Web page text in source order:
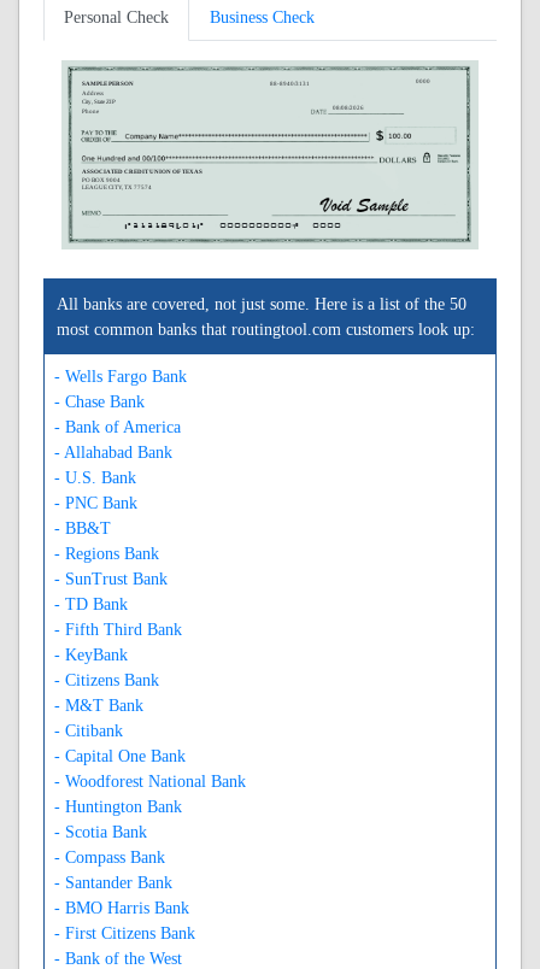
Personal Check Business Check
SAMPLE PERSON
Address
City, State ZIP
Phone
88-8940/3131
ASSOCIATED CREDIT UNION OF TEXAS
PO BOX 9004
LEAGUE CITY, TX 77574
0000
08/08/2026
A313189401A 0000000000C 0000
All banks are covered, not just some. Here is a list of the 50
most common banks that routingtool.com customers look up:
- Wells Fargo Bank
- Chase Bank
- Bank of America
- Allahabad Bank
- U.S. Bank
- PNC Bank
- BB&T
- Regions Bank
- SunTrust Bank
- TD Bank
- Fifth Third Bank
- KeyBank
- Citizens Bank
- M&T Bank
- Citibank
- Capital One Bank
- Woodforest National Bank
- Huntington Bank
- Scotia Bank
- Compass Bank
- Santander Bank
- BMO Harris Bank
- First Citizens Bank
- Bank of the West